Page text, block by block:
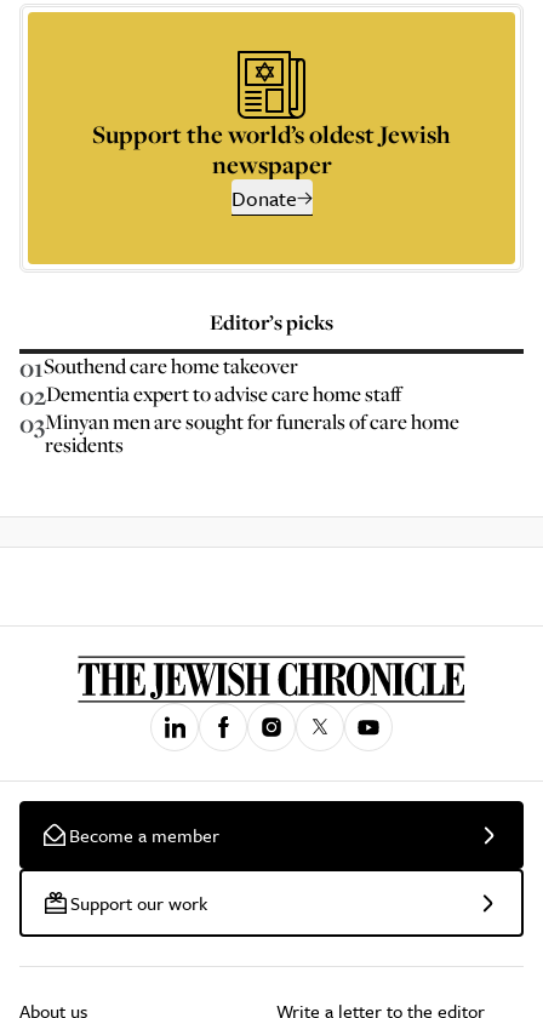
Support the world’s oldest Jewish
newspaper
Donate
Editor’s picks
01Southend care home takeover
02Dementia expert to advise care home staff
03Minyan men are sought for funerals of care home
residents
Become a member
Support our work
About us Write a letter to the editor